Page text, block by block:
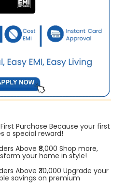
Purchase Because your first
a special reward!
Above ₹8,000 Shop more,
your home in style!
Above ₹30,000 Upgrade your
savings on premium